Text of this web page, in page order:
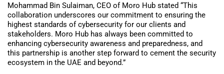
Mohammad Bin Sulaiman, CEO of Moro Hub stated “This
collaboration underscores our commitment to ensuring the
highest standards of cybersecurity for our clients and
stakeholders. Moro Hub has always been committed to
enhancing cybersecurity awareness and preparedness, and
this partnership is another step forward to cement the security
ecosystem in the UAE and beyond.”